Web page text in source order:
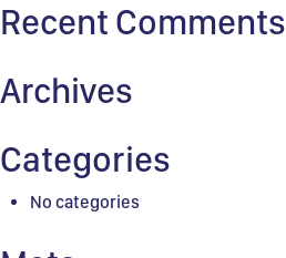
Recent Comments
Archives
Categories
No categories